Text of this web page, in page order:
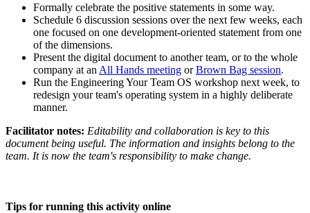
Formally celebrate the positive statements in some way.
Schedule 6 discussion sessions over the next few weeks, each
one focused on one development-oriented statement from one
of the dimensions.
Present the digital document to another team, or to the whole
company at an All Hands meeting orBrown Bag session.
Run the Engineering Your Team OS workshop next week, to
redesign your team's operating system in a highly deliberate
manner.
Facilitator notes: Editability and collaboration is key to this
document being useful. The information and insights belong to the
team. It is now the team's responsibility to make change.
Tips for running this activity online